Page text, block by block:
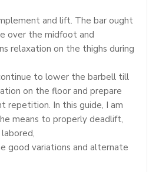
and lift. The bar ought
over the midfoot and
relaxation on the thighs during
to lower the barbell till
on the floor and prepare
repetition. In this guide, I am
means to properly deadlift,
good variations and alternate